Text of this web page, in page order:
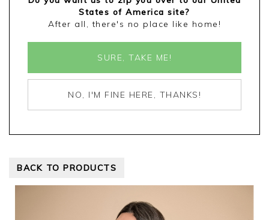
States of America site?
After all, there's no place like home!
SURE, TAKE ME!
NO, I'M FINE HERE, THANKS!
BACK TO PRODUCTS